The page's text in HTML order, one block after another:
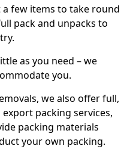
a few items to take round
pack and unpacks to
as you need – we
you.
we also offer full,
packing services,
packing materials
your own packing.